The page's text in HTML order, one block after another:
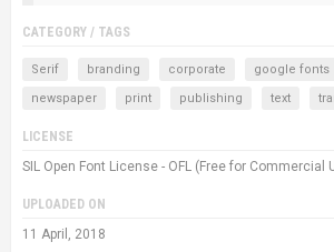
CATEGORY / TAGS
Serif branding corporate google fonts
newspaper
print publishing text
LICENSE
SIL Open Font License - OFL (Free for Commercial
UPLOADED ON
11 April, 2018